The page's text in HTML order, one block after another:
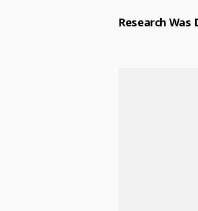
Research Was